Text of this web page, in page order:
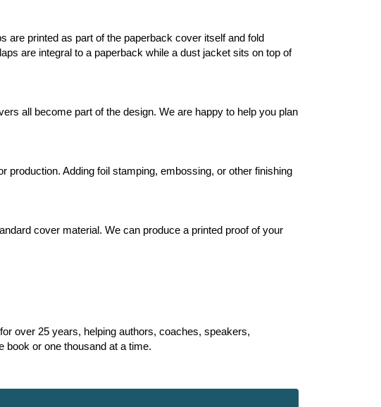
are printed as part of the paperback cover itself and fold
are integral to a paperback while a dust jacket sits on top of
all become part of the design. We are happy to help you plan
production. Adding foil stamping, embossing, or other finishing
cover material. We can produce a printed proof of your
over 25 years, helping authors, coaches, speakers,
book or one thousand at a time.